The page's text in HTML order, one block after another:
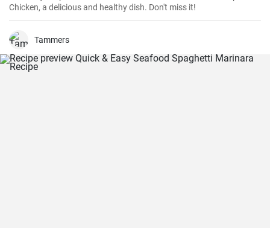
Chicken, a delicious and healthy dish. Don't miss it!
Tammers